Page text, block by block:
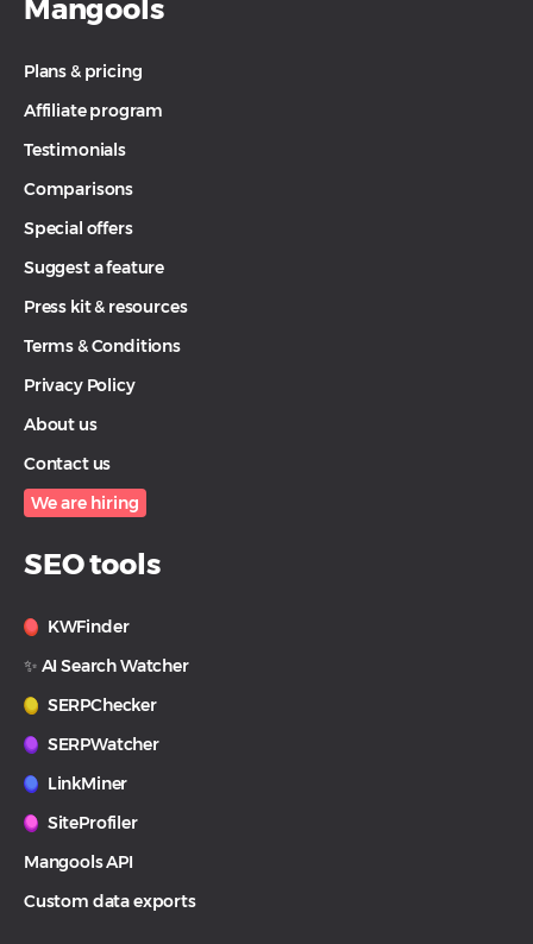
Mangools
Plans & pricing
Affiliate program
Testimonials
Comparisons
Special offers
Suggest a feature
Press kit & resources
Terms & Conditions
Privacy Policy
About us
Contact us
We are hiring
SEO tools
KWFinder
✨ AI Search Watcher
SERPChecker
SERPWatcher
LinkMiner
SiteProfiler
Mangools API
Custom data exports